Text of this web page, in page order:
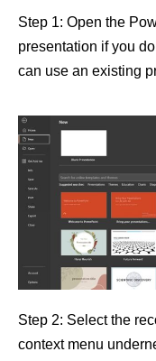
Step 1: Open the
presentation if you
can use an existing
Step 2: Select the
context menu